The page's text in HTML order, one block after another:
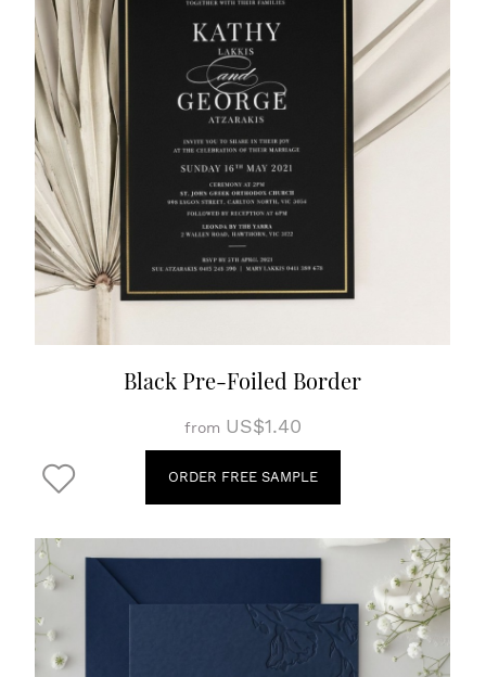
Black Pre-Foiled Border
from US$1.40
ORDER FREE SAMPLE